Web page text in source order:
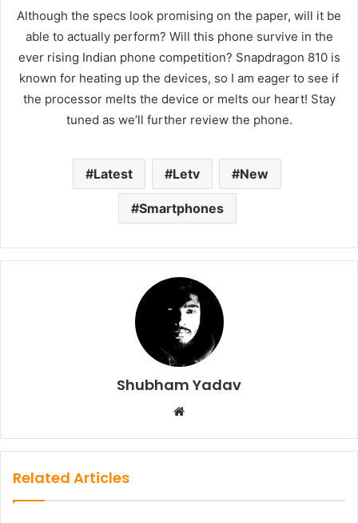
Although the specs look promising on the paper, will it be
able to actually perform? Will this phone survive in the
ever rising Indian phone competition? Snapdragon 810 is
known for heating up the devices, so I am eager to see if
the processor melts the device or melts our heart! Stay
tuned as we’ll further review the phone.
Latest Letv New
Smartphones
Shubham Yadav
Website
Related Articles